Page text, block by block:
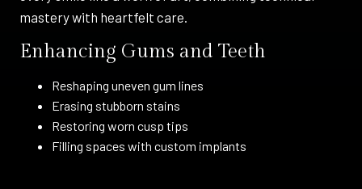
mastery with heartfelt care.
Enhancing Gums and Teeth
Reshaping uneven gum lines
Erasing stubborn stains
Restoring worn cusp tips
Filling spaces with custom implants